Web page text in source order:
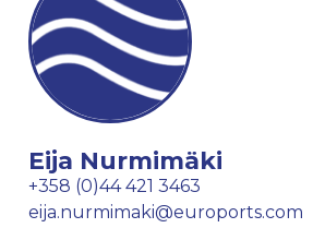
Eija Nurmimäki
+358 (0)44 421 3463
eija.nurmimaki@euroports.com